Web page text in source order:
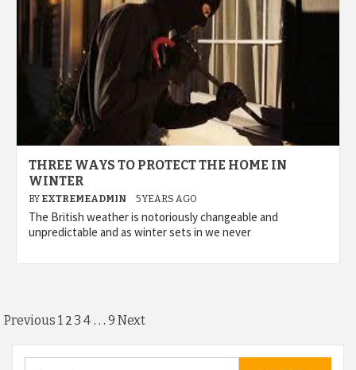
THREE WAYS TO PROTECT THE HOME IN
WINTER
BY EXTREMEADMIN 5 YEARS AGO
The British weather is notoriously changeable and
unpredictable and as winter sets in we never
Posts
pagination
Previous 1 2 3 4 … 9 Next